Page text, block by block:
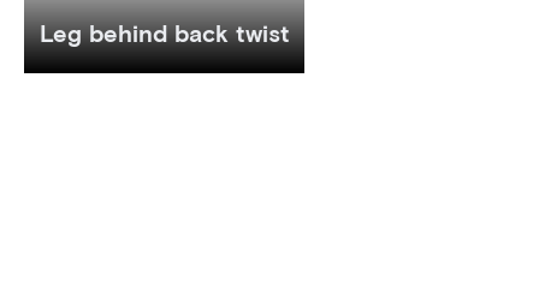
Leg behind back twist